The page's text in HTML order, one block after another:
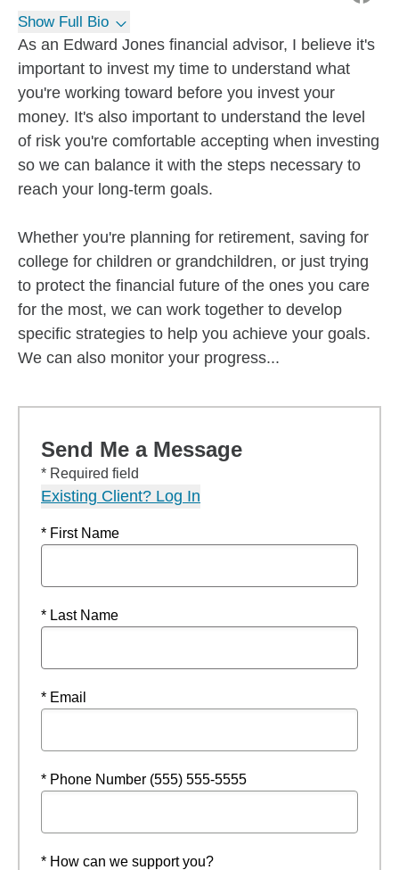
Show Full Bio
As an Edward Jones financial advisor, I believe it's
important to invest my time to understand what
you're working toward before you invest your
money. It's also important to understand the level
of risk you're comfortable accepting when investing
so we can balance it with the steps necessary to
reach your long-term goals.
Whether you're planning for retirement, saving for
college for children or grandchildren, or just trying
to protect the financial future of the ones you care
for the most, we can work together to develop
specific strategies to help you achieve your goals.
We can also monitor your progress...
Send Me a Message
* Required field
Existing Client? Log In
* First Name
* Last Name
* Email
* Phone Number (555) 555-5555
* How can we support you?